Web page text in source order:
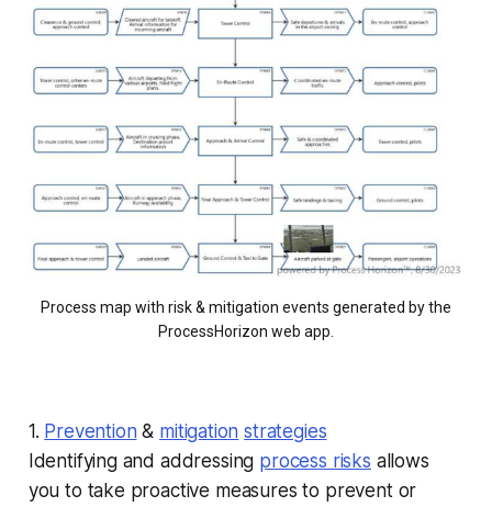
Process map with risk & mitigation events generated by the
ProcessHorizon web app.
1. Prevention & mitigation strategies
Identifying and addressing process risks allows
you to take proactive measures to prevent or